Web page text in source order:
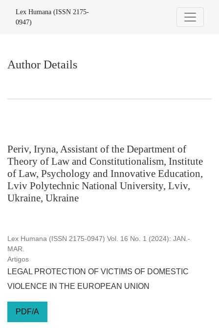
Lex Humana (ISSN 2175-
0947)
Author Details
Periv, Iryna, Assistant of the Department of
Theory of Law and Constitutionalism, Institute
of Law, Psychology and Innovative Education,
Lviv Polytechnic National University, Lviv,
Ukraine, Ukraine
Lex Humana (ISSN 2175-0947) Vol. 16 No. 1 (2024): JAN.-
MAR.
Artigos
LEGAL PROTECTION OF VICTIMS OF DOMESTIC
VIOLENCE IN THE EUROPEAN UNION
PDF/A